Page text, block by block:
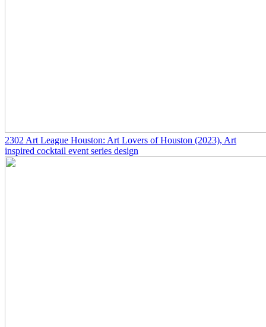
2302 Art League Houston: Art Lovers of Houston (2023), Art
inspired cocktail event series design